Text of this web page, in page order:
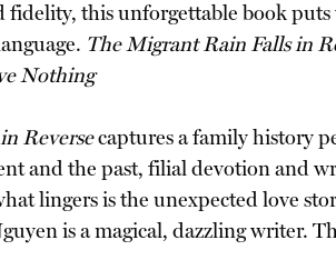
this unforgettable book
The Migrant Rain Falls in
Nothing
Reversecaptures a family history
and the past, filial devotion and
lingers is the unexpected love
is a magical, dazzling writer.